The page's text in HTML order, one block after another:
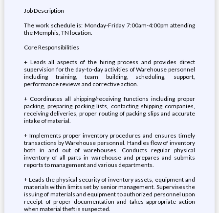
Job Description
The work schedule is: Monday-Friday 7:00am-4:00pm attending
the Memphis, TN location.
Core Responsibilities
+ Leads all aspects of the hiring process and provides direct
supervision for the day-to-day activities of Warehouse personnel
including training, team building, scheduling, support,
performance reviews and corrective action.
+ Coordinates all shipping/receiving functions including proper
packing, preparing packing lists, contacting shipping companies,
receiving deliveries, proper routing of packing slips and accurate
intake of material.
+ Implements proper inventory procedures and ensures timely
transactions by Warehouse personnel. Handles flow of inventory
both in and out of warehouses. Conducts regular physical
inventory of all parts in warehouse and prepares and submits
reports to management and various departments.
+ Leads the physical security of inventory assets, equipment and
materials within limits set by senior management. Supervises the
issuing of materials and equipment to authorized personnel upon
receipt of proper documentation and takes appropriate action
when material theft is suspected.